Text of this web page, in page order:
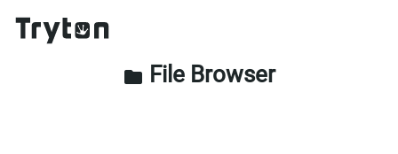
folder File Browser